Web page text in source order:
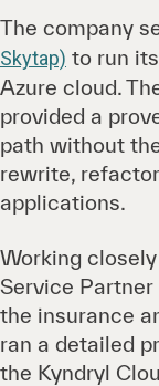
The company
Skytap) to run
Azure cloud.
provided a
path without
rewrite,
applications.
Working
Service
the insurance
ran a detailed
the Kyndryl